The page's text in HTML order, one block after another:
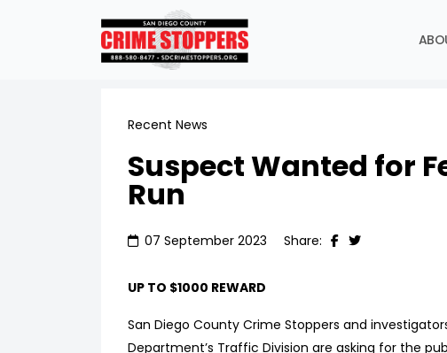
Recent News
Suspect Wanted for
Run
07 September 2023 Share:
UP TO $1000 REWARD
San Diego County Crime Stoppers and
Department’s Traffic Division are asking for the